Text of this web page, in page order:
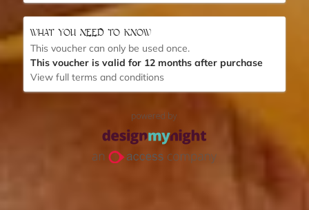
WHAT YOU NEED TO KNOW
This voucher can only be used once.
This voucher is valid for 12 months after purchase
View full terms and conditions